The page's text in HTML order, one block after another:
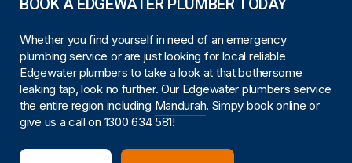
Whether you find yourself in need of an emergency
plumbing service or are just looking for local reliable
Edgewater plumbers to take a look at that bothersome
leaking tap, look no further. Our Edgewater plumbers service
the entire region including Mandurah. Simpy book online or
give us a call on 1300 634 581!